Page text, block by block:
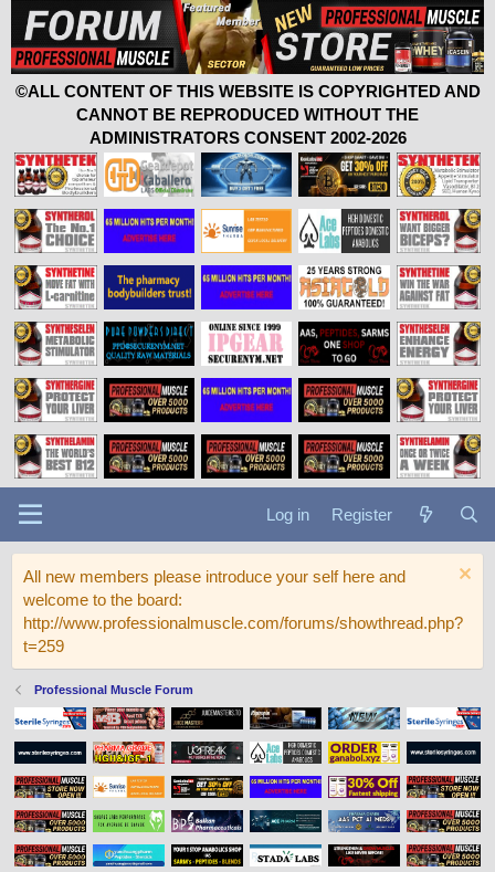
©ALL CONTENT OF THIS WEBSITE IS COPYRIGHTED AND
CANNOT BE REPRODUCED WITHOUT THE
ADMINISTRATORS CONSENT 2002-2026
Log in Register
All new members please introduce your self here and
welcome to the board:
http://www.professionalmuscle.com/forums/showthread.php?
t=259
Professional Muscle Forum